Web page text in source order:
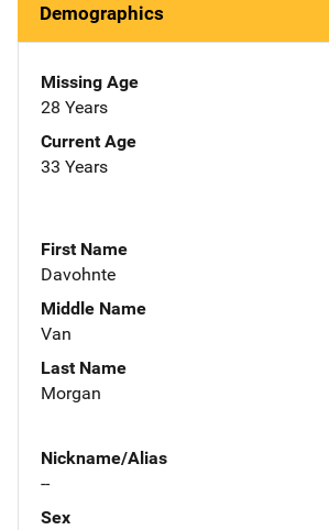
Demographics
Missing Age
28 Years
Current Age
33 Years
First Name
Davohnte
Middle Name
Van
Last Name
Morgan
Nickname/Alias
--
Sex